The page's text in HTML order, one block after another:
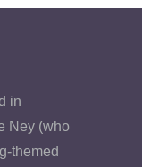
in
Ney (who
themed